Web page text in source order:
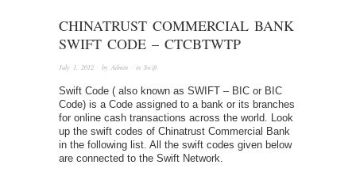
CHINATRUST COMMERCIAL BANK
SWIFT CODE – CTCBTWTP
July 1, 2012 · by Admin · in Swift
Swift Code ( also known as SWIFT – BIC or BIC
Code) is a Code assigned to a bank or its branches
for online cash transactions across the world. Look
up the swift codes of Chinatrust Commercial Bank
in the following list. All the swift codes given below
are connected to the Swift Network.